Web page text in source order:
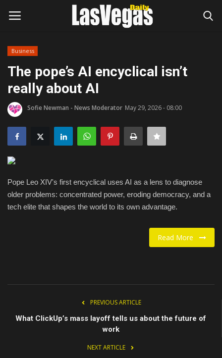
Home
Entertainment
Movies
Headlines
Updates
Contact
Business
The pope’s AI encyclical isn’t
really about AI
Sofie Newman - News Moderator May 29, 2026 - 08:00
Pope Leo XIV's first encyclical uses AI as a lens to diagnose
older problems: concentrated power, eroding democracy, and a
tech elite that shapes the world to its own advantage.
Read More
PREVIOUS ARTICLE
What ClickUp’s mass layoff tells us about the future of
work
NEXT ARTICLE